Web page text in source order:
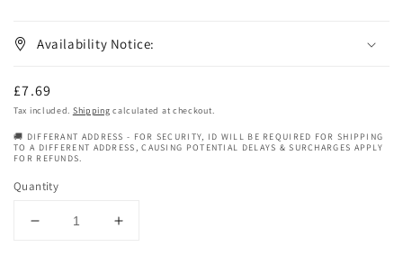
Availability Notice:
Regular
price
£7.69
Tax included. Shipping calculated at checkout.
🚚 DIFFERANT ADDRESS - FOR SECURITY, ID WILL BE REQUIRED FOR SHIPPING
TO A DIFFERENT ADDRESS, CAUSING POTENTIAL DELAYS & SURCHARGES APPLY
FOR REFUNDS.
Quantity
Decrease
Increase